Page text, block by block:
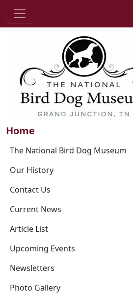
Home
The National Bird Dog Museum
Our History
Contact Us
Current News
Article List
Upcoming Events
Newsletters
Photo Gallery